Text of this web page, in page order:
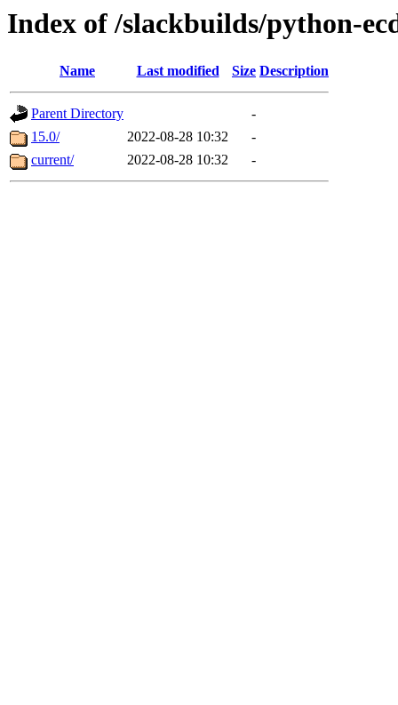
Index of /slackbuilds/python-
Name Last modified Size Description
Parent Directory
-
15.0/
2022-08-28 10:32
-
current/
2022-08-28 10:32 -